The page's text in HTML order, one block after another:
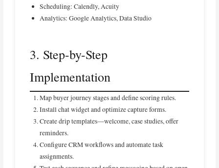
Scheduling: Calendly, Acuity
Analytics: Google Analytics, Data Studio
3. Step-by-Step
Implementation
Map buyer journey stages and define scoring rules.
Install chat widget and optimize capture forms.
Create drip templates—welcome, case studies, offer
reminders.
Configure CRM workflows and automate task
assignments.